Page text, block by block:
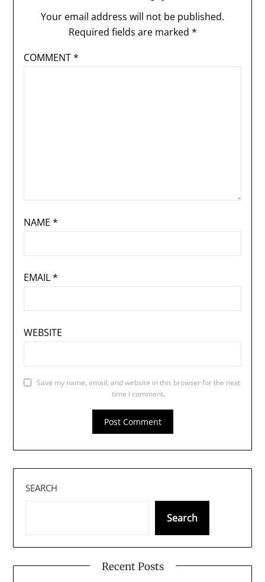
Your email address will not be published.
Required fields are marked *
COMMENT*
NAME *
EMAIL*
WEBSITE
Save my name, email, and website in this browser for the next
time I comment.
SEARCH
Search
Recent Posts